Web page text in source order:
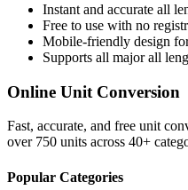
Instant and accurate all
Free to use with no
Mobile-friendly design
Supports all majorall
Online Unit Conversion
Fast, accurate, and free unit
over 750 units across 40+
Popular Categories